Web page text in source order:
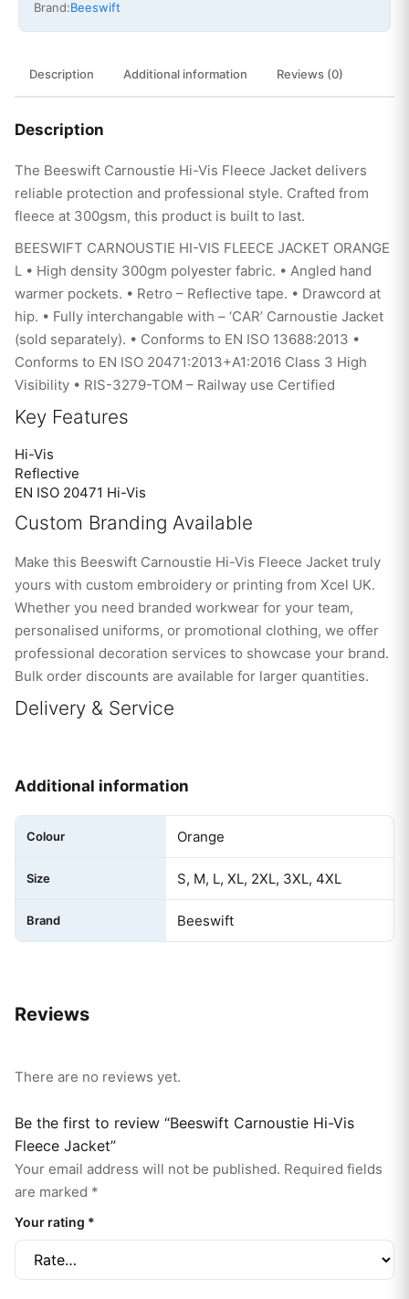
Brand:Beeswift
Description Additional information Reviews (0)
Description
The Beeswift Carnoustie Hi-Vis Fleece Jacket delivers
reliable protection and professional style. Crafted from
fleece at 300gsm, this product is built to last.
BEESWIFT CARNOUSTIE HI-VIS FLEECE JACKET ORANGE
L • High density 300gm polyester fabric. • Angled hand
warmer pockets. • Retro – Reflective tape. • Drawcord at
hip. • Fully interchangable with – ‘CAR’ Carnoustie Jacket
(sold separately). • Conforms to EN ISO 13688:2013 •
Conforms to EN ISO 20471:2013+A1:2016 Class 3 High
Visibility • RIS-3279-TOM – Railway use Certified
Key Features
Hi-Vis
Reflective
EN ISO 20471 Hi-Vis
Custom Branding Available
Make this Beeswift Carnoustie Hi-Vis Fleece Jacket truly
yours with custom embroidery or printing from Xcel UK.
Whether you need branded workwear for your team,
personalised uniforms, or promotional clothing, we offer
professional decoration services to showcase your brand.
Bulk order discounts are available for larger quantities.
Delivery & Service
Additional information
Colour Orange
Size S, M, L, XL, 2XL, 3XL, 4XL
Brand Beeswift
Reviews
There are no reviews yet.
Be the first to review “Beeswift Carnoustie Hi-Vis
Fleece Jacket”
Your email address will not be published. Required fields
are marked *
Your rating *